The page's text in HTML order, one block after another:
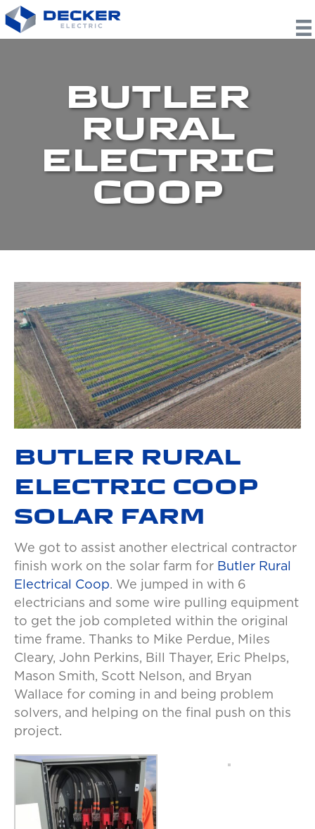
BUTLER
RURAL
ELECTRIC
COOP
BUTLER RURAL
ELECTRIC COOP
SOLAR FARM
We got to assist another electrical contractor
finish work on the solar farm for Butler Rural
Electrical Coop. We jumped in with 6
electricians and some wire pulling equipment
to get the job completed within the original
time frame. Thanks to Mike Perdue, Miles
Cleary, John Perkins, Bill Thayer, Eric Phelps,
Mason Smith, Scott Nelson, and Bryan
Wallace for coming in and being problem
solvers, and helping on the final push on this
project.